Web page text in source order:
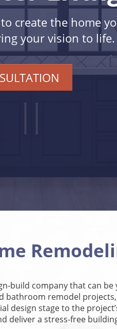
create the home
your vision to life.
build company that can
bathroom remodel
design stage to the
deliver a stress-free